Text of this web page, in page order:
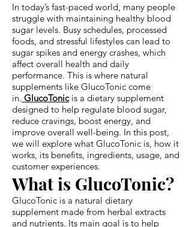
In today’s fast-paced world, many people
struggle with maintaining healthy blood
sugar levels. Busy schedules, processed
foods, and stressful lifestyles can lead to
sugar spikes and energy crashes, which
affect overall health and daily
performance. This is where natural
supplements like GlucoTonic come
in. GlucoTonicis a dietary supplement
designed to help regulate blood sugar,
reduce cravings, boost energy, and
improve overall well-being. In this post,
we will explore what GlucoTonic is, how it
works, its benefits, ingredients, usage, and
customer experiences.
What is GlucoTonic?
GlucoTonic is a natural dietary
supplement made from herbal extracts
and nutrients. Its main goal is to help